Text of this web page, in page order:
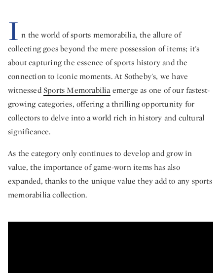
I n the world of sports memorabilia, the allure of
collecting goes beyond the mere possession of items; it's
about capturing the essence of sports history and the
connection to iconic moments. At Sotheby's, we have
witnessedSports Memorabiliaemerge as one of our fastest-
growing categories, offering a thrilling opportunity for
collectors to delve into a world rich in history and cultural
significance.
As the category only continues to develop and grow in
value, the importance of game-worn items has also
expanded, thanks to the unique value they add to any sports
memorabilia collection.